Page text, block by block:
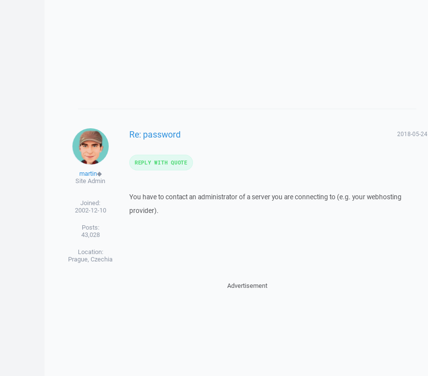
martin◆
Site Admin
Joined:
2002-12-10
Posts:
43,028
Location:
Prague, Czechia
Re: password 2018-05-24
You have to contact an administrator of a server you are connecting to (e.g. your webhosting
provider).
REPLY WITH QUOTE
Advertisement